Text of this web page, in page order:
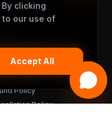
& Conditions
Policy
Policy
Policy
clicking
to our use of
Accept All